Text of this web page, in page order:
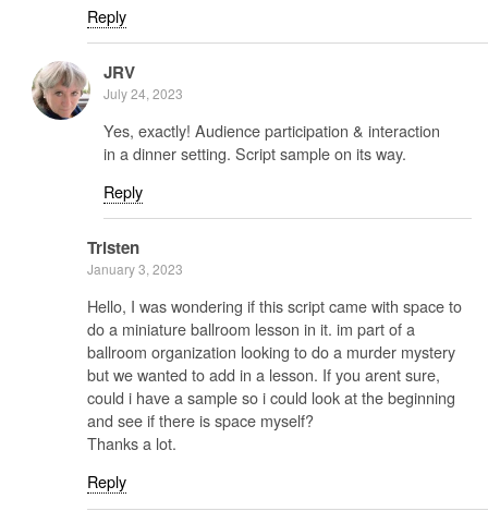
Reply
JRV
July 24, 2023
Yes, exactly! Audience participation & interaction
in a dinner setting. Script sample on its way.
Reply
Tristen
January 3, 2023
Hello, I was wondering if this script came with space to
do a miniature ballroom lesson in it. im part of a
ballroom organization looking to do a murder mystery
but we wanted to add in a lesson. If you arent sure,
could i have a sample so i could look at the beginning
and see if there is space myself?
Thanks a lot.
Reply